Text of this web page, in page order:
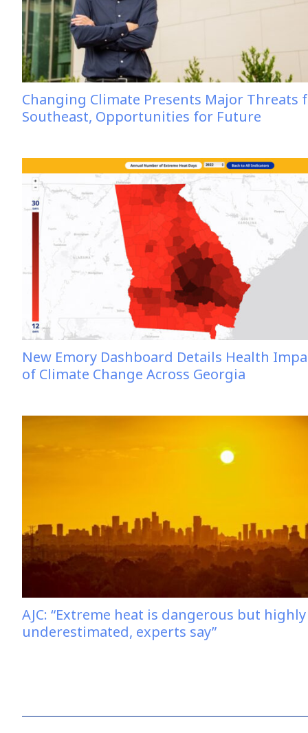
Changing Climate Presents Major Threats
Southeast, Opportunities for Future
New Emory Dashboard Details Health
of Climate Change Across Georgia
AJC: “Extreme heat is dangerous but highly
underestimated, experts say”